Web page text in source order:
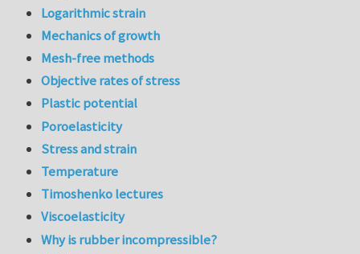
Logarithmic strain
Mechanics of growth
Mesh-free methods
Objective rates of stress
Plastic potential
Poroelasticity
Stress and strain
Temperature
Timoshenko lectures
Viscoelasticity
Why is rubber incompressible?